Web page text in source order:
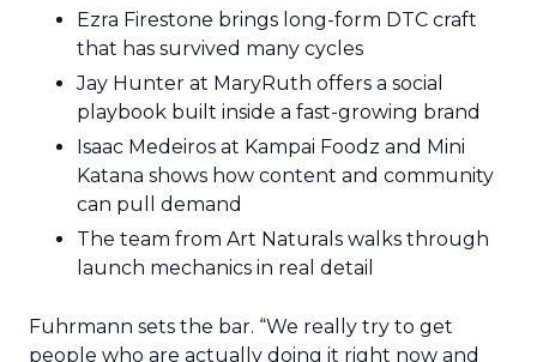
Ezra Firestone brings long-form DTC craft
that has survived many cycles
Jay Hunter at MaryRuth offers a social
playbook built inside a fast-growing brand
Isaac Medeiros at Kampai Foodz and Mini
Katana shows how content and community
can pull demand
The team from Art Naturals walks through
launch mechanics in real detail
Fuhrmann sets the bar. “We really try to get
people who are actually doing it right now and